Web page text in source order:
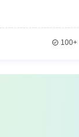
100+